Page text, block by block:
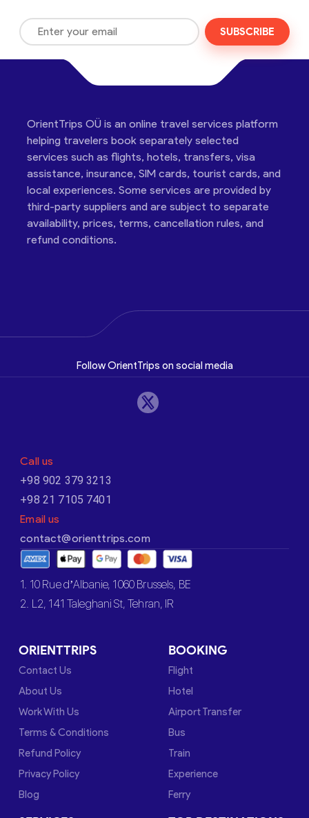
SUBSCRIBE
OrientTrips OÜ is an online travel services platform
helping travelers book separately selected
services such as flights, hotels, transfers, visa
assistance, insurance, SIM cards, tourist cards, and
local experiences. Some services are provided by
third-party suppliers and are subject to separate
availability, prices, terms, cancellation rules, and
refund conditions.
Follow OrientTrips on social media
Call us
+98 902 379 3213
+98 21 7105 7401
Email us
contact@orienttrips.com
1. 10 Rue d’Albanie, 1060 Brussels, BE
2. L2, 141 Taleghani St, Tehran, IR
ORIENTTRIPS
Contact Us
About Us
Work With Us
Terms & Conditions
Refund Policy
Privacy Policy
Blog
BOOKING
Flight
Hotel
Airport Transfer
Bus
Train
Experience
Ferry